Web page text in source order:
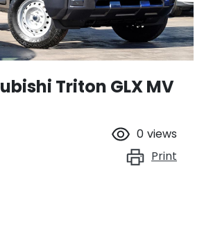
Triton GLX MV
0 views
Print